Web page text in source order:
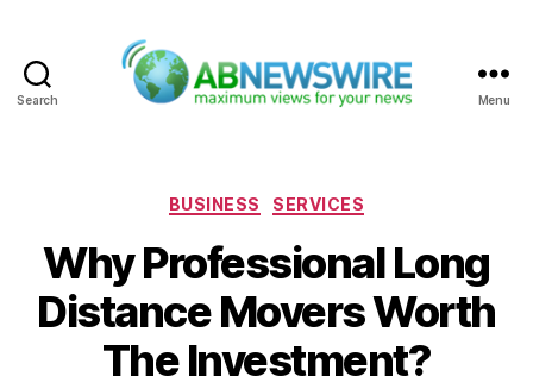
Search Menu
Categories
BUSINESS SERVICES
Why Professional Long
Distance Movers Worth
The Investment?